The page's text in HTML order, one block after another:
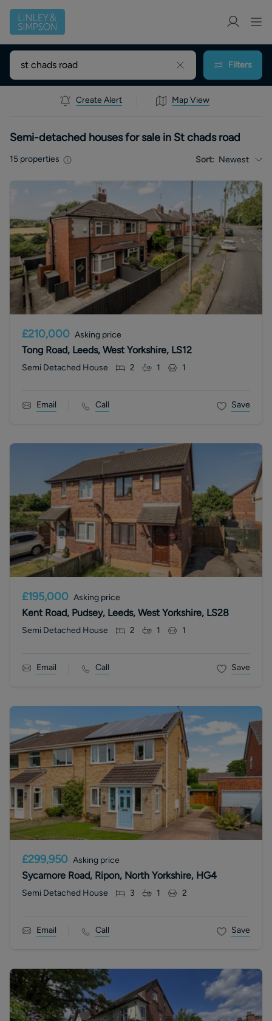
Filters
Create Alert Map View
Semi-detached houses for sale in St chads road
15 properties Sort: Newest
£210,000 Asking price
Tong Road, Leeds, West Yorkshire, LS12
Semi Detached House 2 1 1
Email Call Save
£195,000 Asking price
Kent Road, Pudsey, Leeds, West Yorkshire, LS28
Semi Detached House 2 1 1
Email Call Save
£299,950 Asking price
Sycamore Road, Ripon, North Yorkshire, HG4
Semi Detached House 3 1 2
Email Call Save